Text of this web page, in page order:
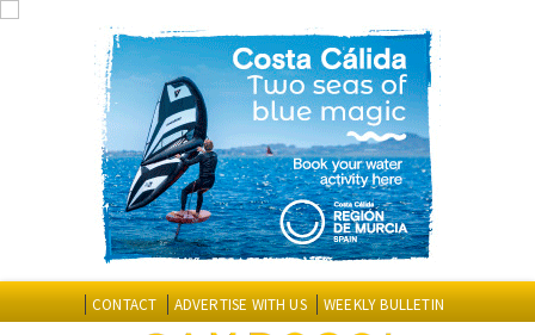
CONTACT ADVERTISE WITH US WEEKLY BULLETIN